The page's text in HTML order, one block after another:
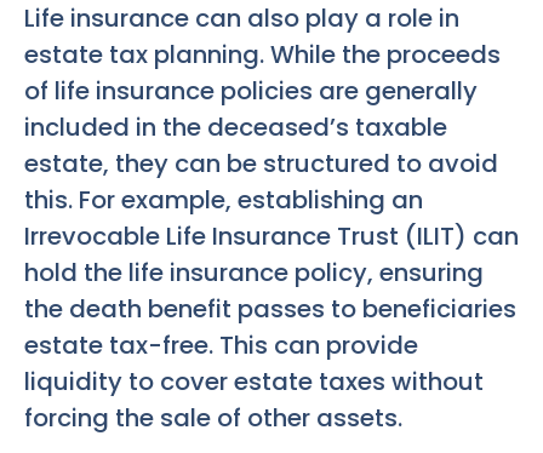
Life insurance can also play a role in
estate tax planning. While the proceeds
of life insurance policies are generally
included in the deceased’s taxable
estate, they can be structured to avoid
this. For example, establishing an
Irrevocable Life Insurance Trust (ILIT) can
hold the life insurance policy, ensuring
the death benefit passes to beneficiaries
estate tax-free. This can provide
liquidity to cover estate taxes without
forcing the sale of other assets.